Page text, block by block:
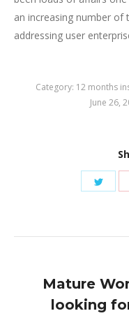
an increasing number of
addressing user
Category: 12 months
June 26,
Mature
looking